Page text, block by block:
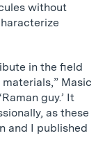
without
in the field
Masic
guy.’ It
as these
and I published